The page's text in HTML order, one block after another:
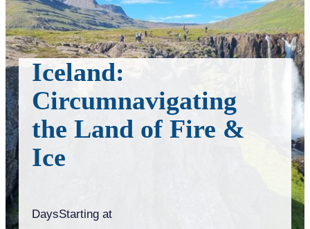
Iceland:
Circumnavigating
the Land of Fire &
Ice
DaysStarting at